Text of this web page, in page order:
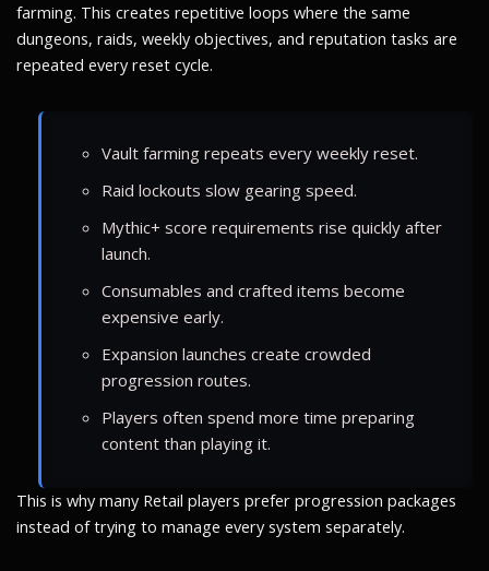
farming. This creates repetitive loops where the same
dungeons, raids, weekly objectives, and reputation tasks are
repeated every reset cycle.
Vault farming repeats every weekly reset.
Raid lockouts slow gearing speed.
Mythic+ score requirements rise quickly after
launch.
Consumables and crafted items become
expensive early.
Expansion launches create crowded
progression routes.
Players often spend more time preparing
content than playing it.
This is why many Retail players prefer progression packages
instead of trying to manage every system separately.